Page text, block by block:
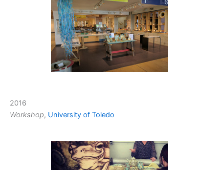
2016
Workshop, University of Toledo